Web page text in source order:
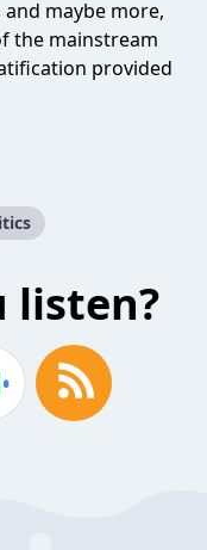
maybe more,
the mainstream
provided
listen?